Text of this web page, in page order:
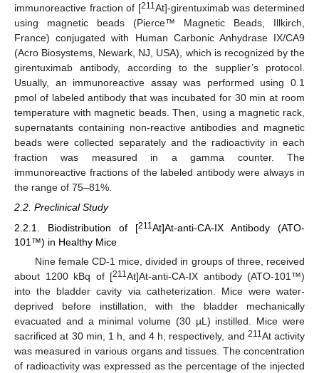
immunoreactive fraction of [211At]-girentuximab was determined
using magnetic beads (Pierce™ Magnetic Beads, Illkirch,
France) conjugated with Human Carbonic Anhydrase IX/CA9
(Acro Biosystems, Newark, NJ, USA), which is recognized by the
girentuximab antibody, according to the supplier’s protocol.
Usually, an immunoreactive assay was performed using 0.1
pmol of labeled antibody that was incubated for 30 min at room
temperature with magnetic beads. Then, using a magnetic rack,
supernatants containing non-reactive antibodies and magnetic
beads were collected separately and the radioactivity in each
fraction was measured in a gamma counter. The
immunoreactive fractions of the labeled antibody were always in
the range of 75–81%.
2.2. Preclinical Study
2.2.1. Biodistribution of [211 At]At-anti-CA-IX Antibody (ATO-
101™) in Healthy Mice
Nine female CD-1 mice, divided in groups of three, received
about 1200 kBq of [211 At]At-anti-CA-IX antibody (ATO-101™)
into the bladder cavity via catheterization. Mice were water-
deprived before instillation, with the bladder mechanically
evacuated and a minimal volume (30 µL) instilled. Mice were
sacrificed at 30 min, 1 h, and 4 h, respectively, and 211 At activity
was measured in various organs and tissues. The concentration
of radioactivity was expressed as the percentage of the injected